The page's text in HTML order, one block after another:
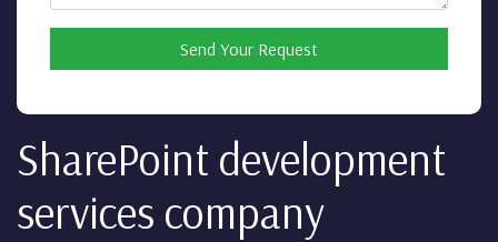
SharePoint development
services company
Send Your Request